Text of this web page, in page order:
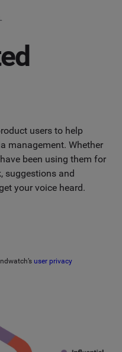
users to help
management. Whether
been using them for
suggestions and
your voice heard.
user privacy